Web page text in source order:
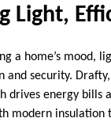
Light,
a home’s mood,
security.
drives energy bills
modern